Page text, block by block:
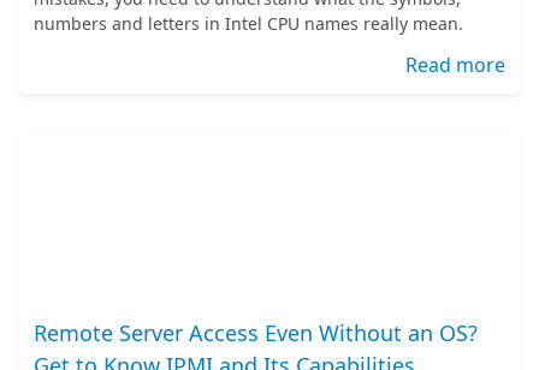
numbers and letters in Intel CPU names really mean.
Read more
Remote Server Access Even Without an OS?